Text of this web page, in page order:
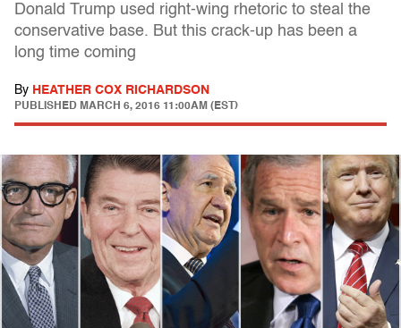
Donald Trump used right-wing rhetoric to steal the
conservative base. But this crack-up has been a
long time coming
By HEATHER COX RICHARDSON
PUBLISHED MARCH 6, 2016 11:00AM (EST)